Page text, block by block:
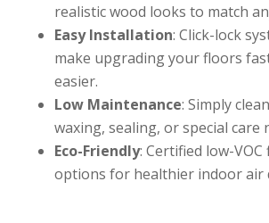
realistic wood looks to match
Easy Installation: Click-lock
make upgrading your floors
easier.
Low Maintenance: Simply
waxing, sealing, or special care
Eco-Friendly: Certified low-
options for healthier indoor air